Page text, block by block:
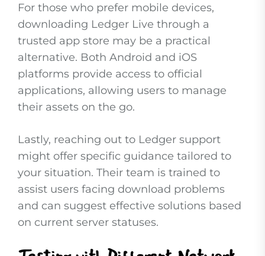
For those who prefer mobile devices,
downloading Ledger Live through a
trusted app store may be a practical
alternative. Both Android and iOS
platforms provide access to official
applications, allowing users to manage
their assets on the go.
Lastly, reaching out to Ledger support
might offer specific guidance tailored to
your situation. Their team is trained to
assist users facing download problems
and can suggest effective solutions based
on current server statuses.